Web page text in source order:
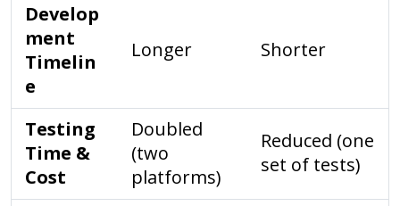
Develop
ment
Timelin
e
Longer Shorter
Testing
Time &
Cost
Doubled
(two
platforms)
Reduced (one
set of tests)